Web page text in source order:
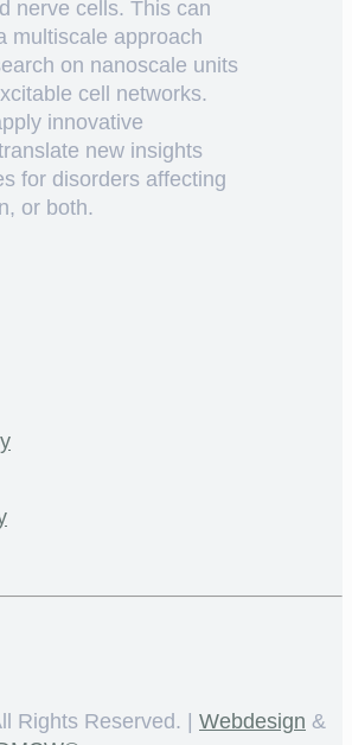
nerve cells. This can
multiscale approach
on nanoscale units
cell networks.
innovative
new insights
for disorders affecting
or both.
Rights Reserved. | Webdesign &